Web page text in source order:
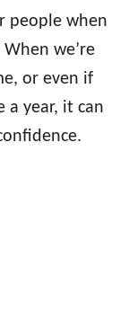
people when
we’re
or even if
a year, it can